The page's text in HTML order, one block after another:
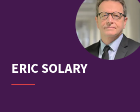
ERIC SOLARY